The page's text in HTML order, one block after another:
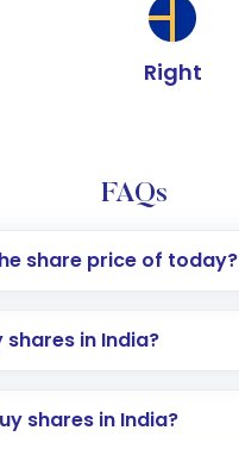
Right
FAQs
share price of today?
shares in India?
shares in India?